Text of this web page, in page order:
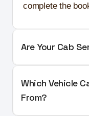
complete the
Are Your
Which Vehicle Categories Can I Choose
From?